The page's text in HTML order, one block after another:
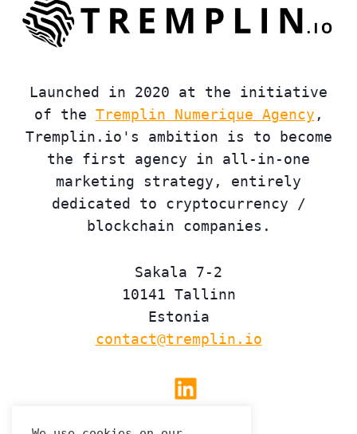
Launched in 2020 at the initiative
of the Tremplin Numerique Agency ,
Tremplin.io's ambition is to become
the first agency in all-in-one
marketing strategy, entirely
dedicated to cryptocurrency /
blockchain companies.
Sakala 7-2
10141 Tallinn
Estonia
contact@tremplin.io
Linkedin